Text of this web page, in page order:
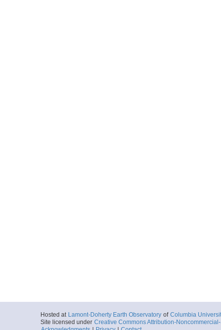
Hosted at Lamont-Doherty Earth Observatory of Columbia
Site licensed under Creative Commons Attribution-